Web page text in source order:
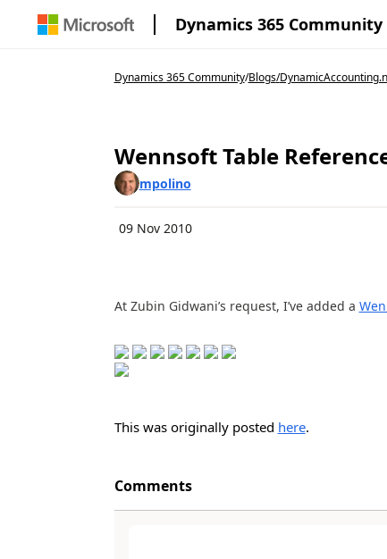
Dynamics 365 Community
Dynamics 365 Community/Blogs/
Wennsoft Table
mpolino
09 Nov 2010
At Zubin Gidwani’s request, I’ve added a
This was originally posted here.
Comments